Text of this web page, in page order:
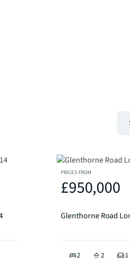
PRICES FROM
£950,000
Glenthorne Road
2 2 1